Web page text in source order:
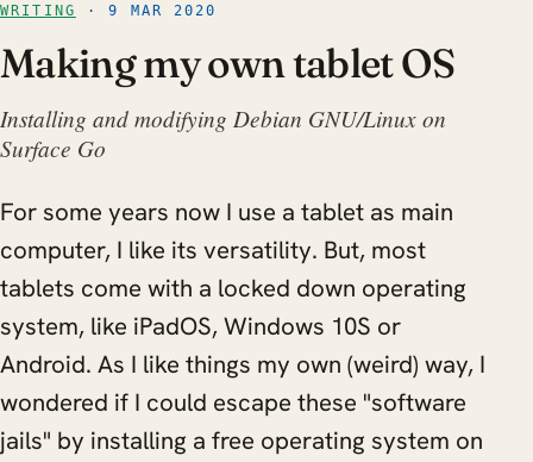
WRITING · 9 MAR 2020
Making my own tablet OS
Installing and modifying Debian GNU/Linux on
Surface Go
For some years now I use a tablet as main
computer, I like its versatility. But, most
tablets come with a locked down operating
system, like iPadOS, Windows 10S or
Android. As I like things my own (weird) way, I
wondered if I could escape these "software
jails" by installing a free operating system on